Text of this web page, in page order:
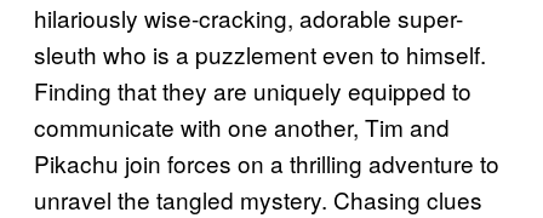
hilariously wise-cracking, adorable super-
sleuth who is a puzzlement even to himself.
Finding that they are uniquely equipped to
communicate with one another, Tim and
Pikachu join forces on a thrilling adventure to
unravel the tangled mystery. Chasing clues